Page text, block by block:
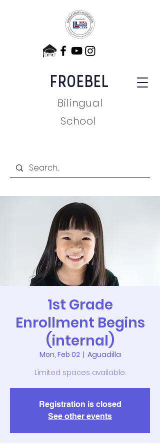
FROEBEL
Bilingual
School
1st Grade
Enrollment Begins
(internal)
Mon, Feb 02
  |
Aguadilla
Limited spaces available.
Registration is closed
See other events